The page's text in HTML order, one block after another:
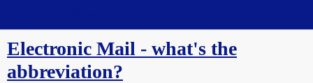
Electronic Mail - what's the
abbreviation?